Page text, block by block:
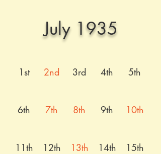
July 1935
1st 2nd 3rd 4th 5th
6th 7th 8th 9th 10th
11th 12th 13th 14th 15th